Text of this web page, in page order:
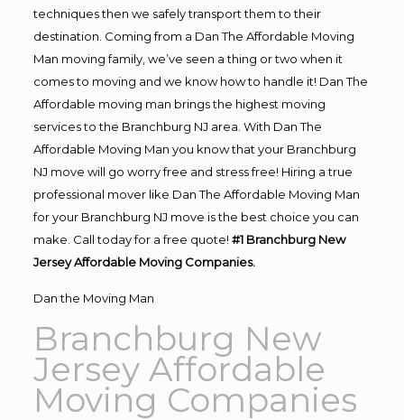
techniques then we safely transport them to their
destination. Coming from a Dan The Affordable Moving
Man moving family, we’ve seen a thing or two when it
comes to moving and we know how to handle it! Dan The
Affordable moving man brings the highest moving
services to the Branchburg NJ area. With Dan The
Affordable Moving Man you know that your Branchburg
NJ move will go worry free and stress free! Hiring a true
professional mover like Dan The Affordable Moving Man
for your Branchburg NJ move is the best choice you can
make. Call today for a free quote! #1 Branchburg New
Jersey Affordable Moving Companies.
Dan the Moving Man
Branchburg New
Jersey Affordable
Moving Companies